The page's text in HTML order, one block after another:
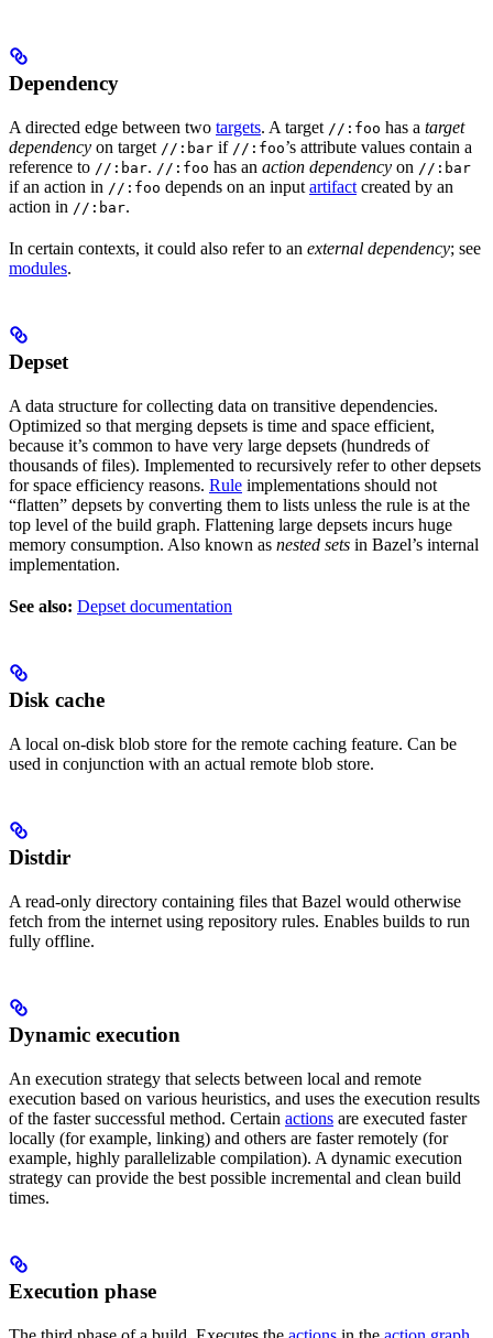
Dependency
A directed edge between two targets. A target //:foo has a target
dependency on target //:bar if //:foo’s attribute values contain a
reference to //:bar. //:foo has an action dependency on //:bar
if an action in //:foo depends on an input artifact created by an
action in //:bar.
In certain contexts, it could also refer to an external dependency; see
modules.
Depset
A data structure for collecting data on transitive dependencies.
Optimized so that merging depsets is time and space efficient,
because it’s common to have very large depsets (hundreds of
thousands of files). Implemented to recursively refer to other depsets
for space efficiency reasons. Rule implementations should not
“flatten” depsets by converting them to lists unless the rule is at the
top level of the build graph. Flattening large depsets incurs huge
memory consumption. Also known as nested sets in Bazel’s internal
implementation.
See also: Depset documentation
Disk cache
A local on-disk blob store for the remote caching feature. Can be
used in conjunction with an actual remote blob store.
Distdir
A read-only directory containing files that Bazel would otherwise
fetch from the internet using repository rules. Enables builds to run
fully offline.
Dynamic execution
An execution strategy that selects between local and remote
execution based on various heuristics, and uses the execution results
of the faster successful method. Certain actions are executed faster
locally (for example, linking) and others are faster remotely (for
example, highly parallelizable compilation). A dynamic execution
strategy can provide the best possible incremental and clean build
times.
Execution phase